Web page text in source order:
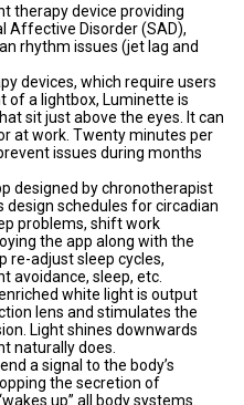
therapy device providing
Affective Disorder (SAD),
rhythm issues (jet lag and
devices, which require users
of a lightbox, Luminette is
sit just above the eyes. It can
at work. Twenty minutes per
issues during months
designed by chronotherapist
design schedules for circadian
problems, shift work
the app along with the
re-adjust sleep cycles,
avoidance, sleep, etc.
white light is output
lens and stimulates the
Light shines downwards
naturally does.
a signal to the body’s
the secretion of
up” all body systems.